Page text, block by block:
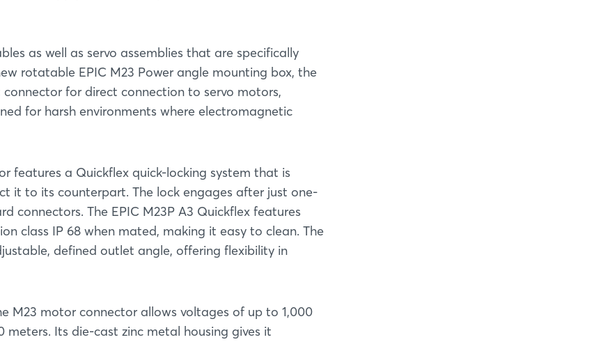
as well as servo assemblies that are specifically
rotatable EPIC M23 Power angle mounting box, the
for direct connection to servo motors,
for harsh environments where electromagnetic
features a Quickflex quick-locking system that is
it to its counterpart. The lock engages after just one-
connectors. The EPIC M23P A3 Quickflex features
class IP 68 when mated, making it easy to clean. The
defined outlet angle, offering flexibility in
M23 motor connector allows voltages of up to 1,000
Its die-cast zinc metal housing gives it